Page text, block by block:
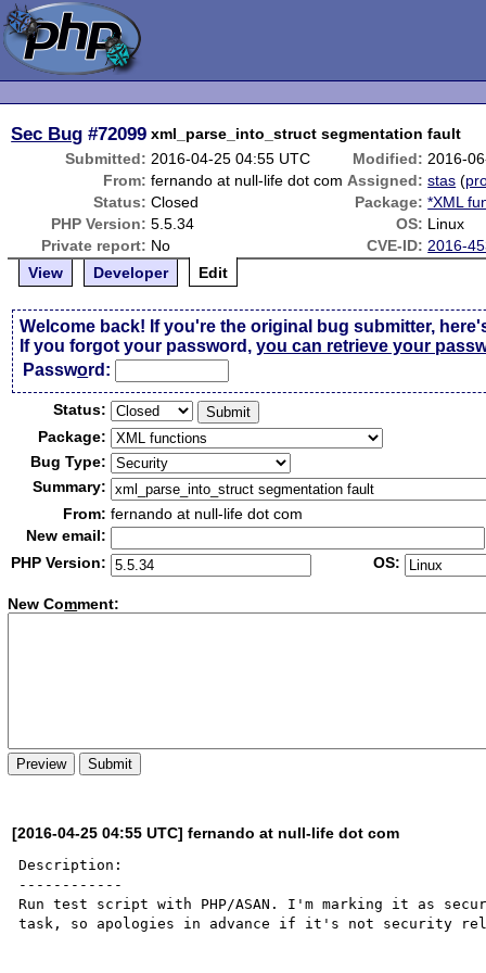
Sec Bug #72099 xml_parse_into_struct segmentation fault
Submitted: 2016-04-25 04:55 UTC Modified: 2016-
From: fernando at null-life dot com Assigned: stas (
Status: Closed Package: *XML
PHP Version: 5.5.34 OS: Linux
Private report: No CVE-ID: 2016-
View
Developer Edit
Welcome back! If you're the original bug submitter,
If you forgot your password,you can retrieve your
Password:
Status:
Package:
Bug Type:
Summary:
From: fernando at null-life dot com
New email:
PHP Version:
OS:
New Comment:
[2016-04-25 04:55 UTC] fernando at null-life dot com
Description:
------------
Run test script with PHP/ASAN. I'm marking it as
task, so apologies in advance if it's not security